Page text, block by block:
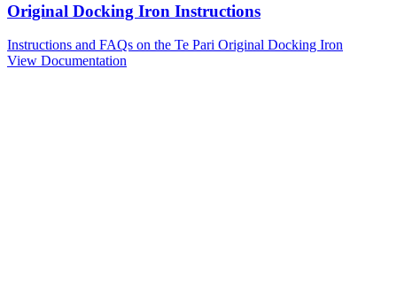
Original Docking Iron Instructions
Instructions and FAQs on the Te Pari Original Docking Iron
View Documentation